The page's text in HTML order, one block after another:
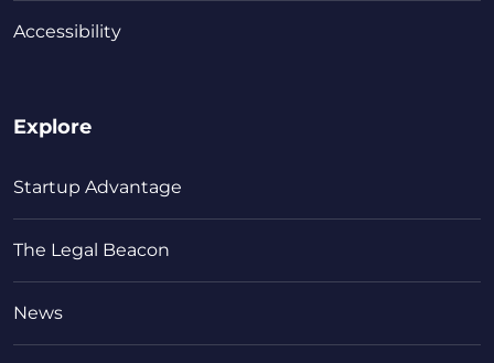
Accessibility
Explore
Startup Advantage
The Legal Beacon
News